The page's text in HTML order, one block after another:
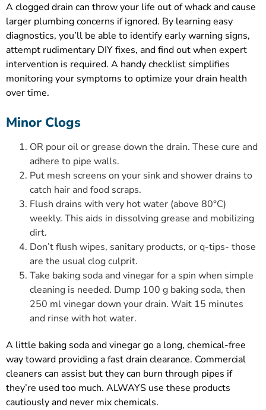
A clogged drain can throw your life out of whack and cause
larger plumbing concerns if ignored. By learning easy
diagnostics, you’ll be able to identify early warning signs,
attempt rudimentary DIY fixes, and find out when expert
intervention is required. A handy checklist simplifies
monitoring your symptoms to optimize your drain health
over time.
Minor Clogs
OR pour oil or grease down the drain. These cure and
adhere to pipe walls.
Put mesh screens on your sink and shower drains to
catch hair and food scraps.
Flush drains with very hot water (above 80°C)
weekly. This aids in dissolving grease and mobilizing
dirt.
Don’t flush wipes, sanitary products, or q-tips- those
are the usual clog culprit.
Take baking soda and vinegar for a spin when simple
cleaning is needed. Dump 100 g baking soda, then
250 ml vinegar down your drain. Wait 15 minutes
and rinse with hot water.
A little baking soda and vinegar go a long, chemical-free
way toward providing a fast drain clearance. Commercial
cleaners can assist but they can burn through pipes if
they’re used too much. ALWAYS use these products
cautiously and never mix chemicals.